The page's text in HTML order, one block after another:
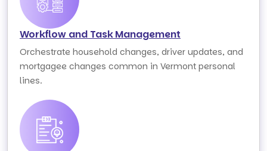
Workflow and Task Management
Orchestrate household changes, driver updates, and
mortgagee changes common in Vermont personal
lines.